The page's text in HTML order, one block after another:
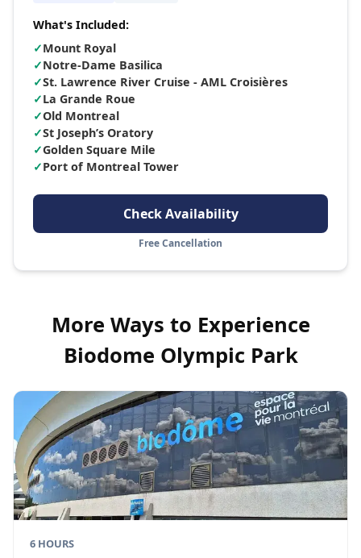
What's Included:
✓Mount Royal
✓Notre-Dame Basilica
✓St. Lawrence River Cruise - AML Croisières
✓La Grande Roue
✓Old Montreal
✓St Joseph’s Oratory
✓Golden Square Mile
✓Port of Montreal Tower
Check Availability
Free Cancellation
More Ways to Experience
Biodome Olympic Park
6 HOURS